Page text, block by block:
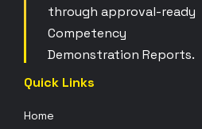
through approval-ready
Competency
Demonstration Reports.
Quick Links
Home